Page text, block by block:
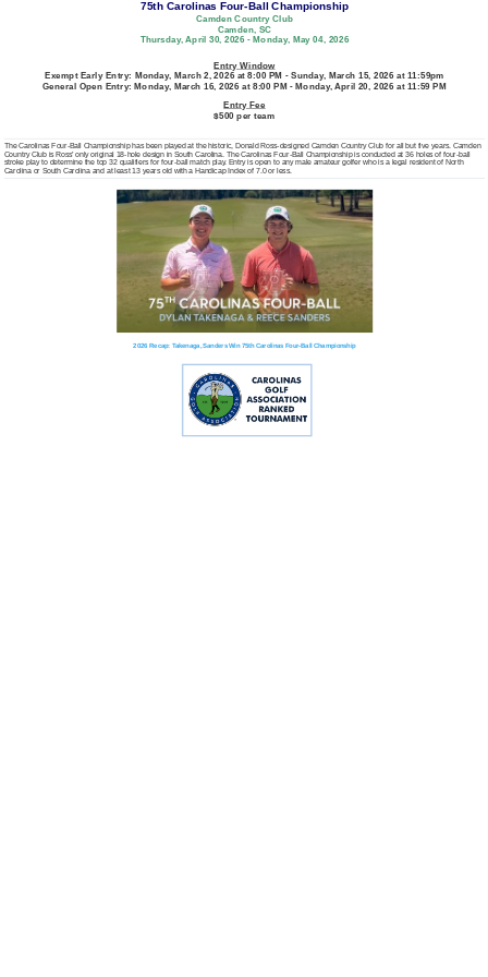
75th Carolinas Four-Ball Championship
Camden Country Club
Camden, SC
Thursday, April 30, 2026 - Monday, May 04, 2026
Entry Window
Exempt Early Entry: Monday, March 2, 2026 at 8:00 PM - Sunday, March 15, 2026 at 11:59pm
General Open Entry: Monday, March 16, 2026 at 8:00 PM - Monday, April 20, 2026 at 11:59 PM
Entry Fee
$500 per team
The Carolinas Four-Ball Championship has been played at the historic, Donald Ross-designed Camden Country Club for all but five years. Camden
Country Club is Ross’ only original 18-hole design in South Carolina. The Carolinas Four-Ball Championship is conducted at 36 holes of four-ball
stroke play to determine the top 32 qualifiers for four-ball match play. Entry is open to any male amateur golfer who is a legal resident of North
Carolina or South Carolina and at least 13 years old with a Handicap Index of 7.0 or less.
2026 Recap: Takenaga, Sanders Win 75th Carolinas Four-Ball Championship